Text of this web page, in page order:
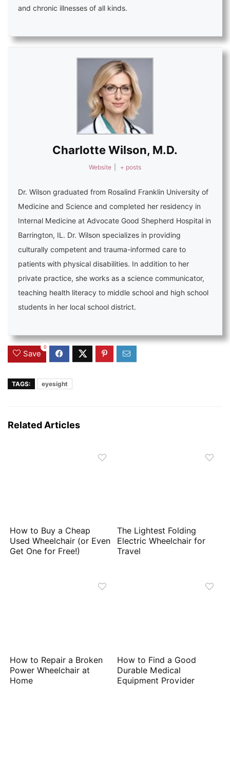
and chronic illnesses of all kinds.
Charlotte Wilson, M.D.
Website + posts
Dr. Wilson graduated from Rosalind Franklin University of
Medicine and Science and completed her residency in
Internal Medicine at Advocate Good Shepherd Hospital in
Barrington, IL. Dr. Wilson specializes in providing
culturally competent and trauma-informed care to
patients with physical disabilities. In addition to her
private practice, she works as a science communicator,
teaching health literacy to middle school and high school
students in her local school district.
Save
0
TAGS: eyesight
Related Articles
How to Buy a Cheap
Used Wheelchair (or Even
Get One for Free!)
The Lightest Folding
Electric Wheelchair for
Travel
How to Repair a Broken
Power Wheelchair at
Home
How to Find a Good
Durable Medical
Equipment Provider